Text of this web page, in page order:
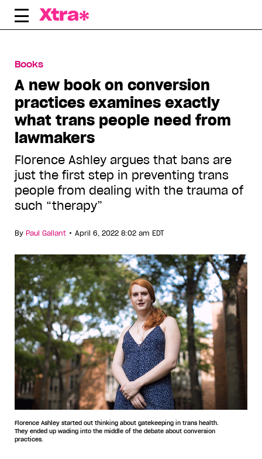
Skip
Books
A new book on conversion
practices examines exactly
what trans people need from
lawmakers
Florence Ashley argues that bans are
just the first step in preventing trans
people from dealing with the trauma of
such “therapy”
By Paul Gallant • April 6, 2022 8:02 am EDT
Florence Ashley started out thinking about gatekeeping in trans health.
They ended up wading into the middle of the debate about conversion
practices.